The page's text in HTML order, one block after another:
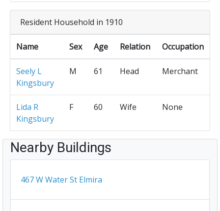
Resident Household in 1910
Name Sex Age Relation Occupation
Seely L
Kingsbury
M 61 Head Merchant
Lida R
Kingsbury
F 60 Wife None
Nearby Buildings
467 W Water St Elmira